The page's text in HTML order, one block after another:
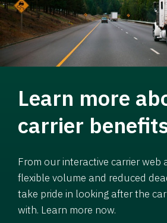
Learn more
carrier
From our interactive carrier web
flexible volume and reduced
take pride in looking after the
with. Learn more now.